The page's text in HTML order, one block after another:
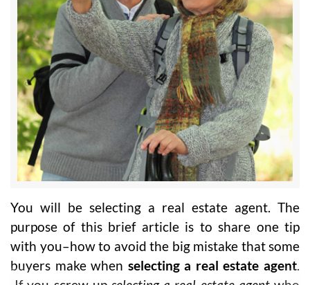
You will be selecting a real estate agent. The
purpose of this brief article is to share one tip
with you–how to avoid the big mistake that some
buyers make when selecting a real estate agent.